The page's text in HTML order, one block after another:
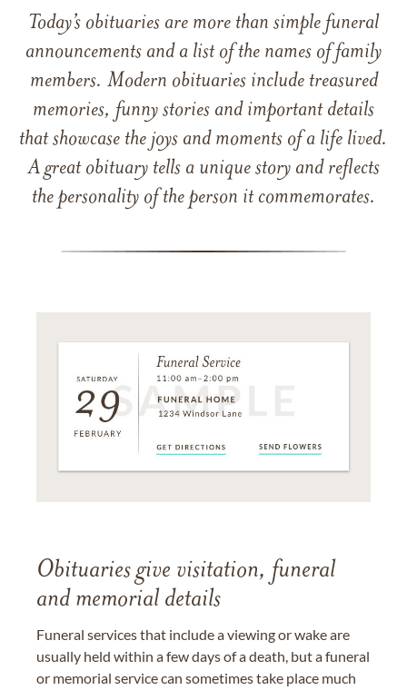
Today’s obituaries are more than simple funeral
announcements and a list of the names of family
members. Modern obituaries include treasured
memories, funny stories and important details
that showcase the joys and moments of a life lived.
A great obituary tells a unique story and reflects
the personality of the person it commemorates.
Obituaries give visitation, funeral
and memorial details
Funeral services that include a viewing or wake are
usually held within a few days of a death, but a funeral
or memorial service can sometimes take place much